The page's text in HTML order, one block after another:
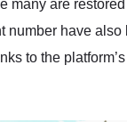
many are
number have
to the